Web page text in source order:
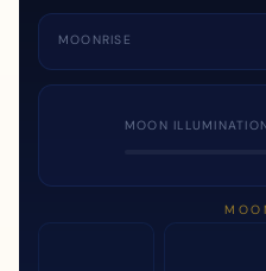
MOONRISE
MOON